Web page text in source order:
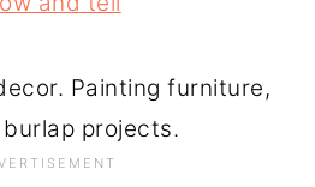
Painting furniture,
projects.